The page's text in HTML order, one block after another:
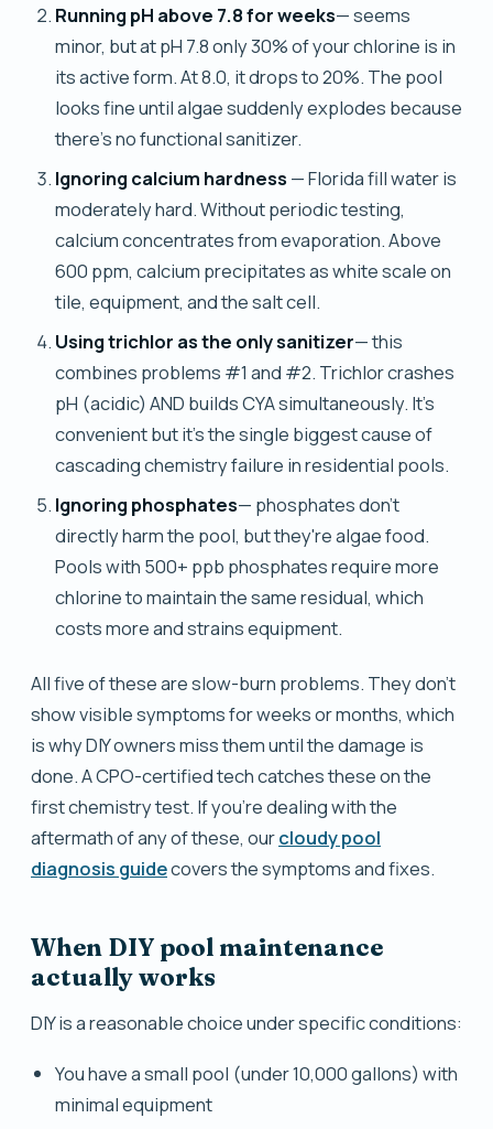
Running pH above 7.8 for weeks— seems
minor, but at pH 7.8 only 30% of your chlorine is in
its active form. At 8.0, it drops to 20%. The pool
looks fine until algae suddenly explodes because
there's no functional sanitizer.
Ignoring calcium hardness — Florida fill water is
moderately hard. Without periodic testing,
calcium concentrates from evaporation. Above
600 ppm, calcium precipitates as white scale on
tile, equipment, and the salt cell.
Using trichlor as the only sanitizer— this
combines problems #1 and #2. Trichlor crashes
pH (acidic) AND builds CYA simultaneously. It's
convenient but it's the single biggest cause of
cascading chemistry failure in residential pools.
Ignoring phosphates— phosphates don't
directly harm the pool, but they're algae food.
Pools with 500+ ppb phosphates require more
chlorine to maintain the same residual, which
costs more and strains equipment.
All five of these are slow-burn problems. They don't
show visible symptoms for weeks or months, which
is why DIY owners miss them until the damage is
done. A CPO-certified tech catches these on the
first chemistry test. If you're dealing with the
aftermath of any of these, ourcloudy pool
diagnosis guidecovers the symptoms and fixes.
When DIY pool maintenance
actually works
DIY is a reasonable choice under specific conditions:
You have a small pool (under 10,000 gallons) with
minimal equipment